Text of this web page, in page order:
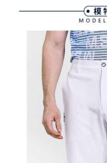
to use OP Pay Later, the
(including your name, phone
purposes of collecting,
installment billing, including
3. For the full terms of service,
https://oppay.tw/userRule
requests after payment, please
Customer Support Center" at
https://
【Important Notes】
When using the "AFTEE Buy Now
Protections Inc., you may need to
necessary scope of this service.
related to the transaction will be
For information regarding the
following URL:
https://aftee.tw/
Users who are minors must
parent before using "AFTEE Buy
responsible for any losses
When using "AFTEE Buy Now
determined based on individual
time review by the company. If
may be requested to undergo
Free shipping